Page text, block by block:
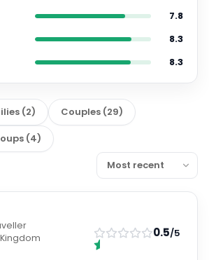
7.8
8.3
8.3
(2) Couples (29)
(4)
0.5/5